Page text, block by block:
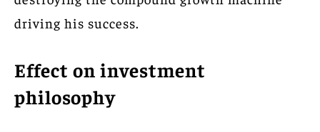
driving his success.
Effect on investment
philosophy